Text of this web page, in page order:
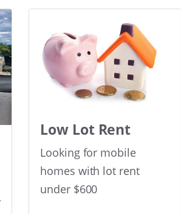
Low Lot Rent
Looking for mobile
homes with lot rent
under $600